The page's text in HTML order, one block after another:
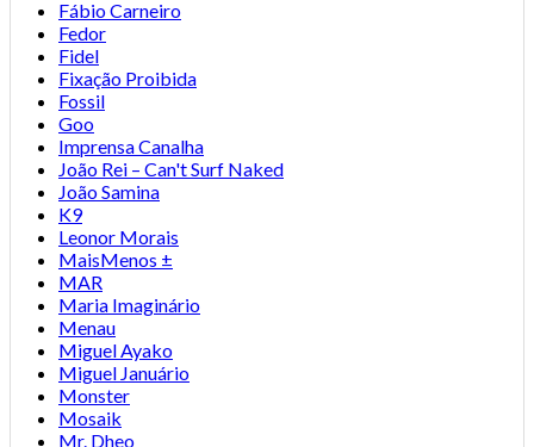
Fábio Carneiro
Fedor
Fidel
Fixação Proibida
Fossil
Goo
Imprensa Canalha
João Rei – Can't Surf Naked
João Samina
K9
Leonor Morais
MaisMenos ±
MAR
Maria Imaginário
Menau
Miguel Ayako
Miguel Januário
Monster
Mosaik
Mr. Dheo